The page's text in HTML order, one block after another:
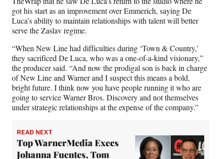
got his start as an improvement over Emmerich, saying De
Luca’s ability to maintain relationships with talent will better
serve the Zaslav regime.
“When New Line had difficulties during ‘Town & Country,’
they sacrificed De Luca, who was a one-of-a-kind visionary,”
the producer said. “And now the prodigal son is back in charge
of New Line and Warner and I suspect this means a bold,
bright future. I think now you have people running it who are
going to service Warner Bros. Discovery and not themselves
under strategic relationships at the expense of the company.”
READ NEXT
Top WarnerMedia Execs
Johanna Fuentes, Tom